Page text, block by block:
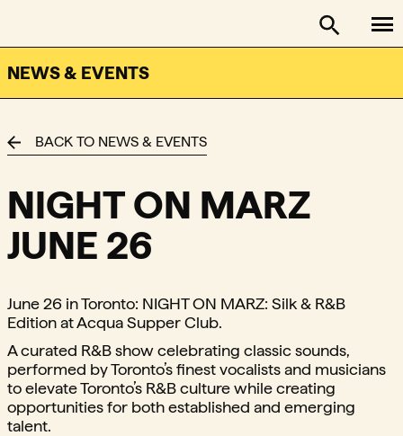
FACTOR - The Foundation Assisting Canadian Talent
NEWS & EVENTS
Toggle
BACK TO NEWS & EVENTS
NIGHT ON MARZ
JUNE 26
June 26 in Toronto: NIGHT ON MARZ: Silk & R&B
Edition at Acqua Supper Club.
A curated R&B show celebrating classic sounds,
performed by Toronto’s finest vocalists and musicians
to elevate Toronto’s R&B culture while creating
opportunities for both established and emerging
talent.